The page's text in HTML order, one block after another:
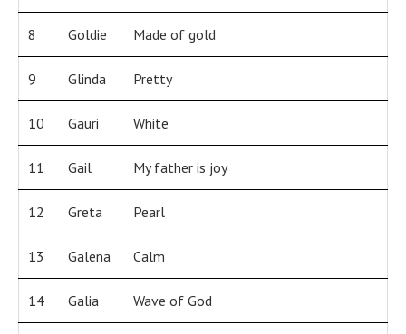
8 Goldie Made of gold
9 Glinda Pretty
10 Gauri White
11 Gail My father is joy
12 Greta Pearl
13 Galena Calm
14 Galia Wave of God